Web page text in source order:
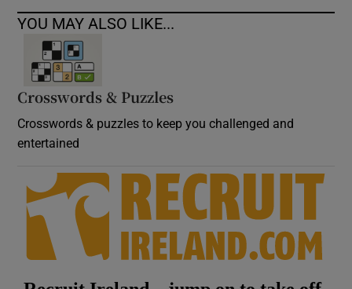
YOU MAY ALSO LIKE...
Crosswords & Puzzles
Crosswords & puzzles to keep you challenged and
entertained